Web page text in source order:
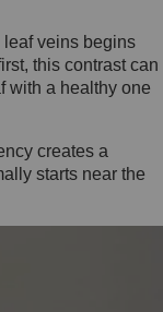
veins begins
this contrast can
with a healthy one
creates a
starts near the